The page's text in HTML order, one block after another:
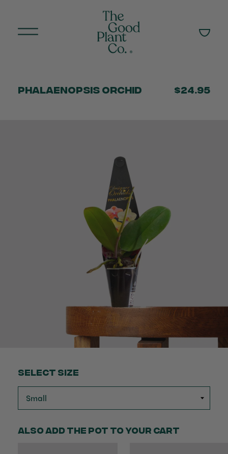
Phalaenopsis Orchid $24.95
Select Size
Also add the pot to your cart